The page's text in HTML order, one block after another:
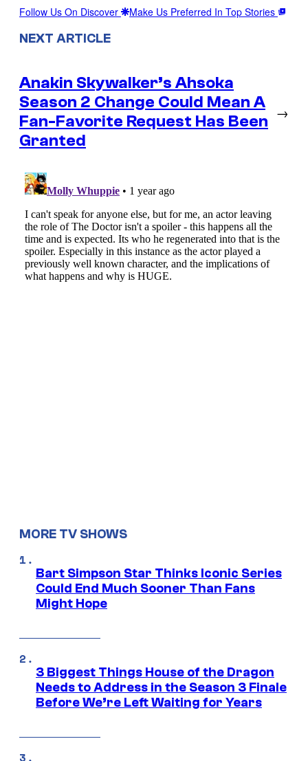
Follow Us On Discover Make Us Preferred In Top Stories
NEXT ARTICLE
Anakin Skywalker’s Ahsoka
Season 2 Change Could Mean A
Fan-Favorite Request Has Been
Granted
→
MORE TV SHOWS
Bart Simpson Star Thinks Iconic Series
Could End Much Sooner Than Fans
Might Hope
3 Biggest Things House of the Dragon
Needs to Address in the Season 3 Finale
Before We’re Left Waiting for Years